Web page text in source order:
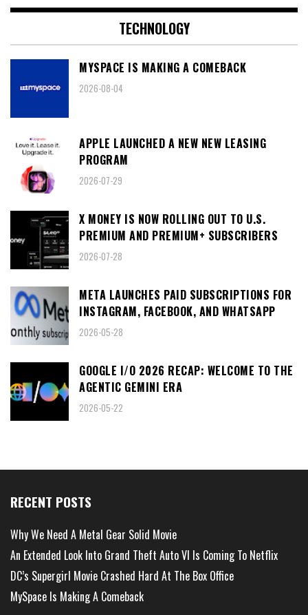
TECHNOLOGY
MYSPACE IS MAKING A COMEBACK
2026-08-04
APPLE LAUNCHED A NEW NEW LEASING
PROGRAM
2026-07-29
X MONEY IS NOW ROLLING OUT TO U.S.
PREMIUM AND PREMIUM+ SUBSCRIBERS
2026-07-28
META LAUNCHES PAID SUBSCRIPTIONS FOR
INSTAGRAM, FACEBOOK, AND WHATSAPP
2026-05-28
GOOGLE I/O 2026 RECAP: WELCOME TO THE
AGENTIC GEMINI ERA
2026-05-22
RECENT POSTS
Why We Need A Metal Gear Solid Movie
An Extended Look Into Grand Theft Auto VI Is Coming To Netflix
DC’s Supergirl Movie Crashed Hard At The Box Office
MySpace Is Making A Comeback